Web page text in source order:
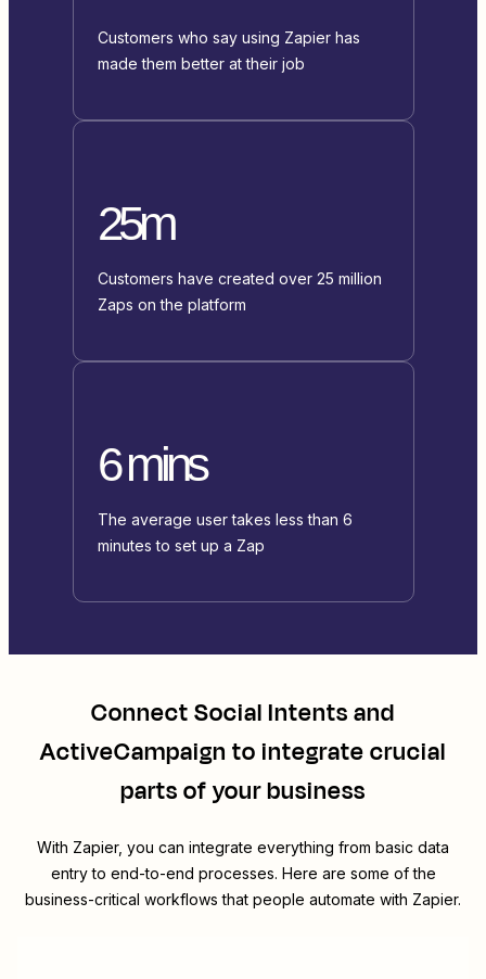
Customers who say using Zapier has
made them better at their job
25m
Customers have created over 25 million
Zaps on the platform
6 mins
The average user takes less than 6
minutes to set up a Zap
ConnectSocial Intentsand
ActiveCampaign to integrate crucial
parts of your business
With Zapier, you can integrate everything from basic data
entry to end-to-end processes. Here are some of the
business-critical workflows that people automate with Zapier.